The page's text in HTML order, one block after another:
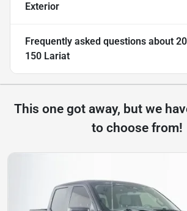
Exterior
Frequently asked questions about
150 Lariat
This one got away, but we
to choose from!